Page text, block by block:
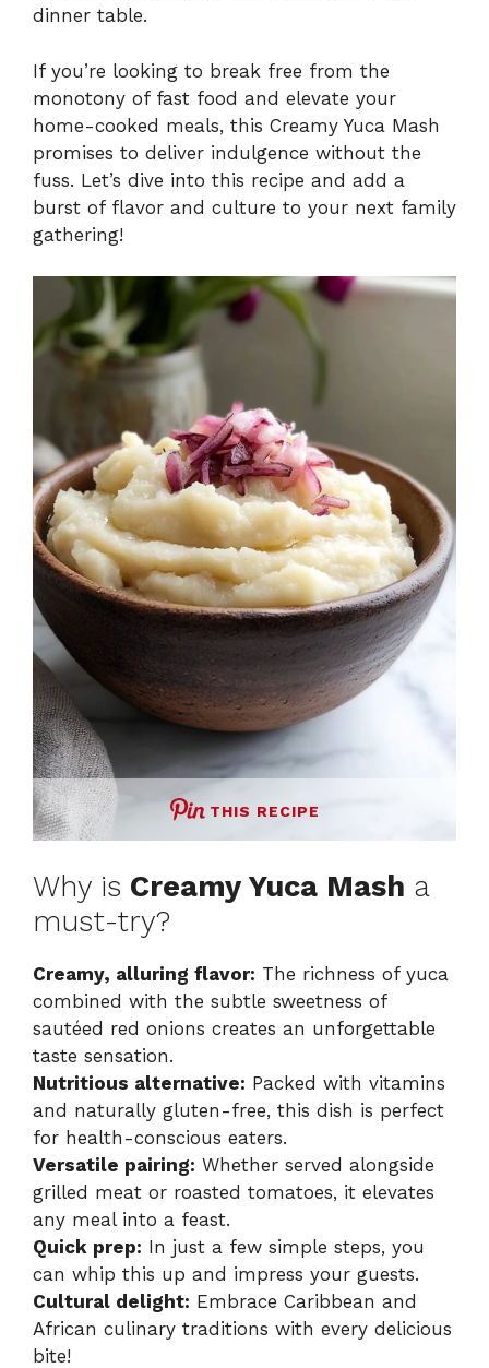
dinner table.
If you’re looking to break free from the
monotony of fast food and elevate your
home-cooked meals, this Creamy Yuca Mash
promises to deliver indulgence without the
fuss. Let’s dive into this recipe and add a
burst of flavor and culture to your next family
gathering!
THIS RECIPE
Why is Creamy Yuca Mash a
must-try?
Creamy, alluring flavor: The richness of yuca
combined with the subtle sweetness of
sautéed red onions creates an unforgettable
taste sensation.
Nutritious alternative: Packed with vitamins
and naturally gluten-free, this dish is perfect
for health-conscious eaters.
Versatile pairing: Whether served alongside
grilled meat or roasted tomatoes, it elevates
any meal into a feast.
Quick prep: In just a few simple steps, you
can whip this up and impress your guests.
Cultural delight: Embrace Caribbean and
African culinary traditions with every delicious
bite!